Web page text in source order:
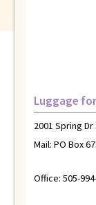
Luggage
2001 Spring
Mail: PO Box
Office: 505-